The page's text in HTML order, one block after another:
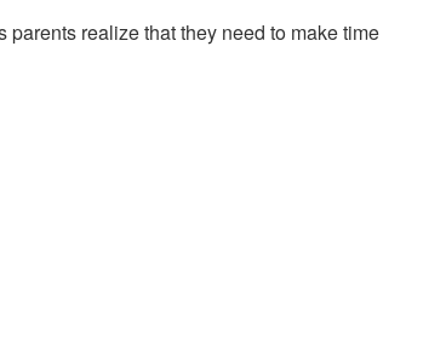
realize that they need to make time